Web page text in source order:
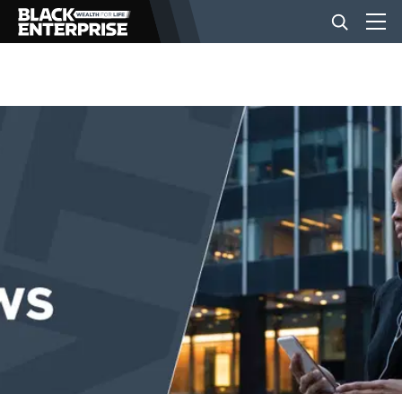
BUSINESS
EVENTS